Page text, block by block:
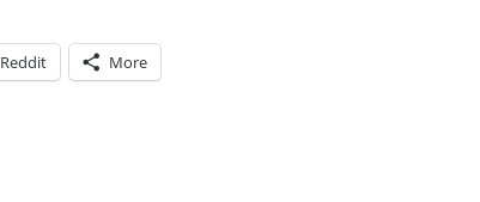
Reddit More